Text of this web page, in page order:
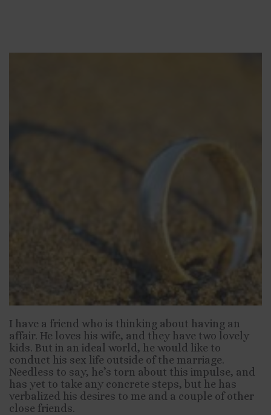
I have a friend who is thinking about having an
affair. He loves his wife, and they have two lovely
kids. But in an ideal world, he would like to
conduct his sex life outside of the marriage.
Needless to say, he’s torn about this impulse, and
has yet to take any concrete steps, but he has
verbalized his desires to me and a couple of other
close friends.